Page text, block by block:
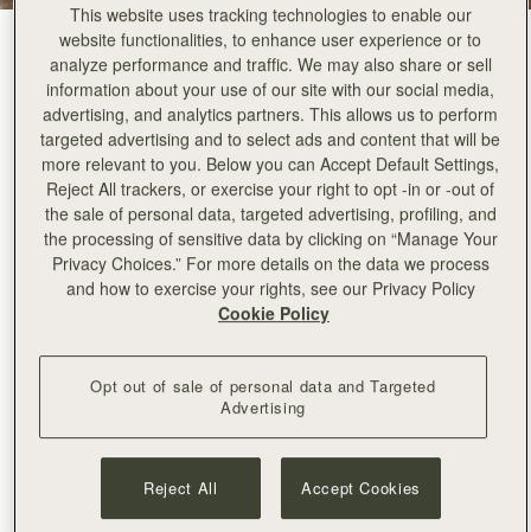
Tan Suede(2 Colours)
ADD TO BAG
Delivery to the Middle East may take longer than usual
30-day returns*
Designed in Scotland | Handmade in Spain
Care GuidePackaging
Introducing the bag you’ve been waiting for - an effortlessly
versatile tote designed to hold your day together. The Kite Tote
features the much-loved jewellery-inspired reinterpretation of
Crafted from the finest grained leathers and supple suedes
spirit of freedom imagined in the design of our original Kite
Hobo. Choose the spaciousshoulder sizefor everything you
Handcrafted in Spain
Italian cow suede
Calf leather interior
This website uses tracking technologies to enable our
website functionalities, to enhance user experience or to
analyze performance and traffic. We may also share or sell
information about your use of our site with our social media,
advertising, and analytics partners. This allows us to perform
targeted advertising and to select ads and content that will be
more relevant to you. Below you can Accept Default Settings,
Reject All trackers, or exercise your right to opt -in or -out of
the sale of personal data, targeted advertising, profiling, and
the processing of sensitive data by clicking on “Manage Your
Privacy Choices.” For more details on the data we process
and how to exercise your rights, see our Privacy Policy
Cookie Policy
Opt out of sale of personal data and Targeted
Advertising
Reject All Accept Cookies